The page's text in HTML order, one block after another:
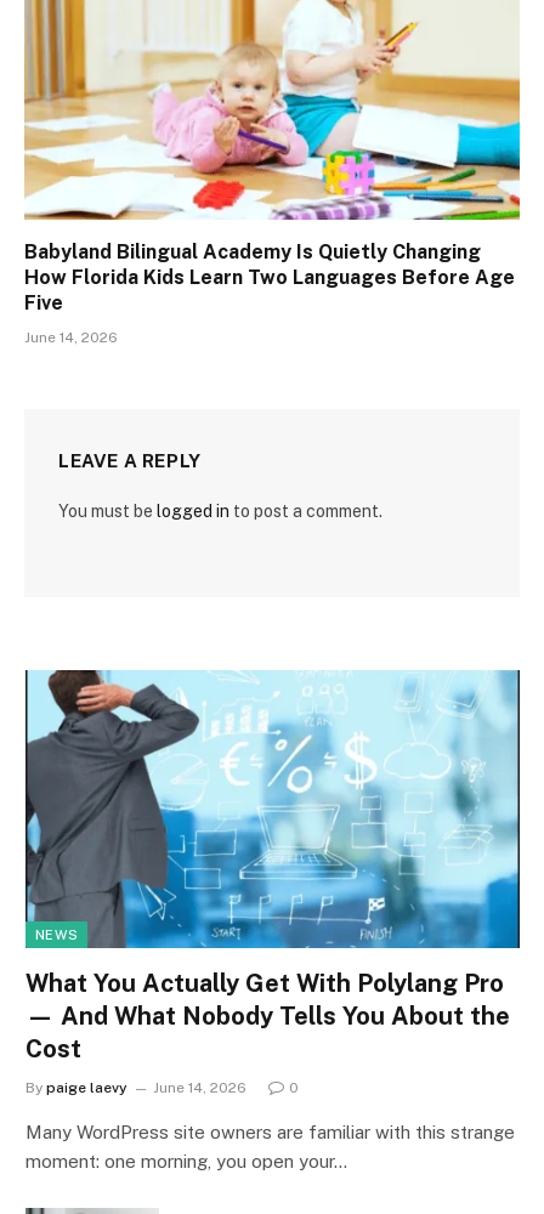
Babyland Bilingual Academy Is Quietly Changing
How Florida Kids Learn Two Languages Before Age
Five
June 14, 2026
LEAVE A REPLY
You must be logged in to post a comment.
NEWS
What You Actually Get With Polylang Pro
— And What Nobody Tells You About the
Cost
By paige laevy June 14, 2026 0
Many WordPress site owners are familiar with this strange
moment: one morning, you open your…